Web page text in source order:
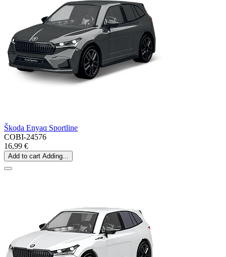
Škoda Enyaq Sportline
COBI-24576
16,99 €
Add to cart Adding...